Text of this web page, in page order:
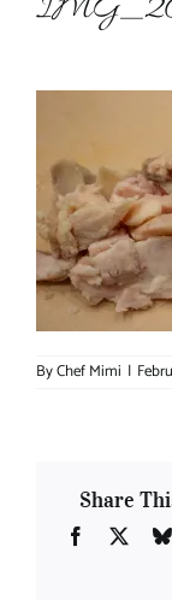
ByChef Mimi |
Share
Facebook
X